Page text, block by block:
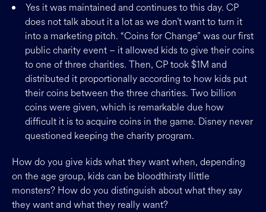
Yes it was maintained and continues to this day. CP
does not talk about it a lot as we don’t want to turn it
into a marketing pitch. “Coins for Change” was our first
public charity event – it allowed kids to give their coins
to one of three charities. Then, CP took $1M and
distributed it proportionally according to how kids put
their coins between the three charities. Two billion
coins were given, which is remarkable due how
difficult it is to acquire coins in the game. Disney never
questioned keeping the charity program.
How do you give kids what they want when, depending
on the age group, kids can be bloodthirsty llittle
monsters? How do you distinguish about what they say
they want and what they really want?